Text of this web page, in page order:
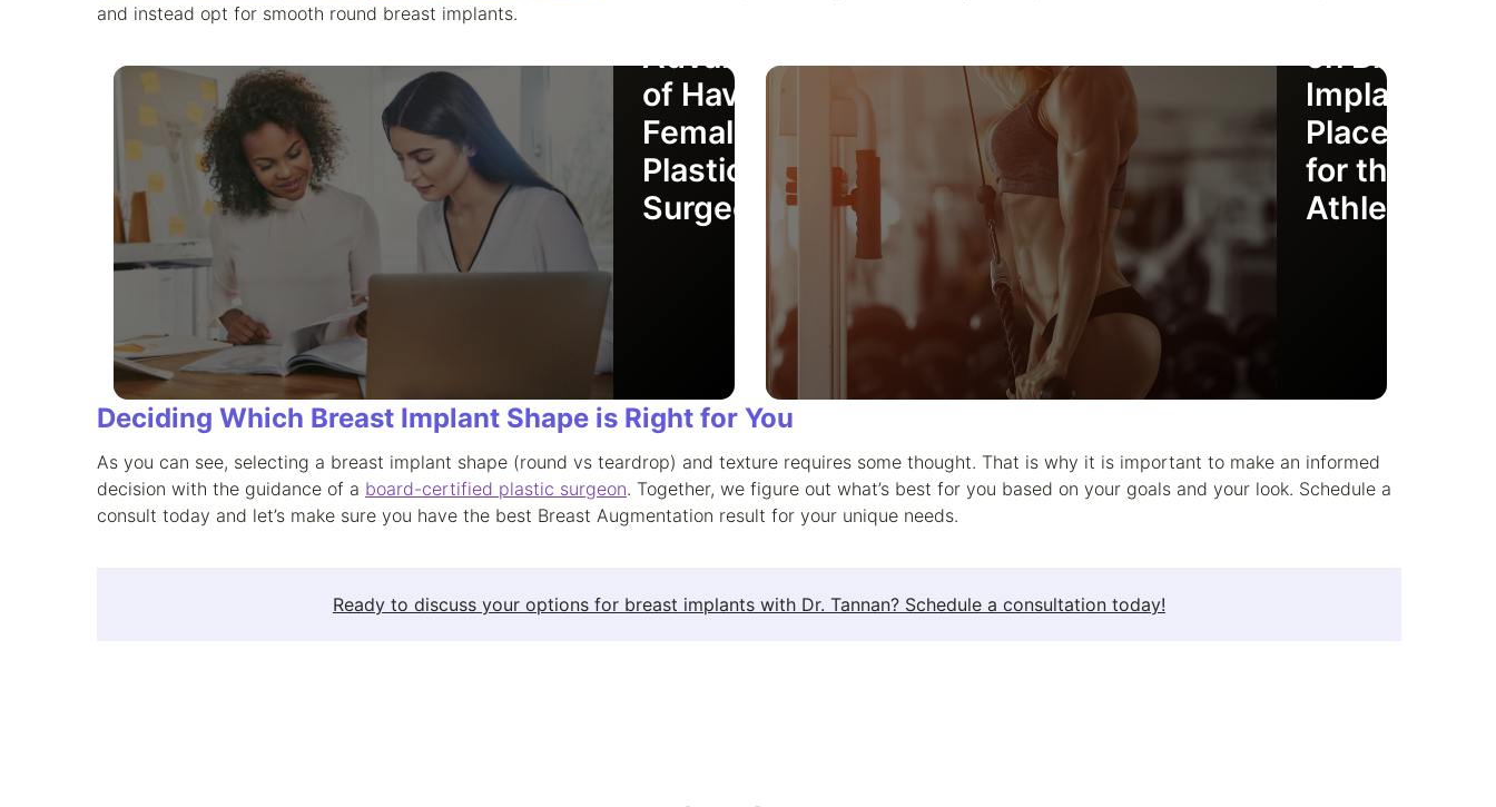
and instead opt for smooth round breast implants.
Advantages
of Having a
Female
Plastic
Surgeon
on Breast
Implant
Placement
for the
Athlete
Deciding Which Breast Implant Shape is Right for You
As you can see, selecting a breast implant shape (round vs teardrop) and texture requires some thought. That is why it is important to make an informed
decision with the guidance of a board-certified plastic surgeon. Together, we figure out what’s best for you based on your goals and your look. Schedule a
consult today and let’s make sure you have the best Breast Augmentation result for your unique needs.
Ready to discuss your options for breast implants with Dr. Tannan? Schedule a consultation today!